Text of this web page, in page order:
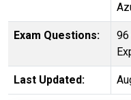
Exam Questions:
Last Updated: